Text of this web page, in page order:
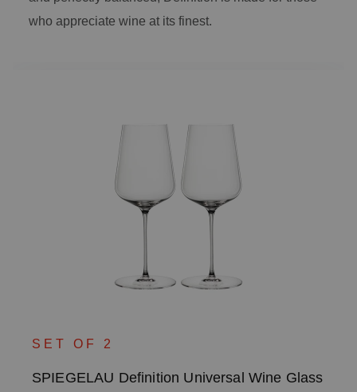
who appreciate wine at its finest.
SET OF 2
SPIEGELAU Definition Universal Wine Glass